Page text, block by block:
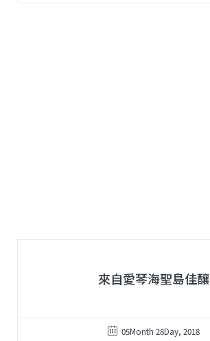
來自愛琴海聖島佳釀
05Month 28Day, 2018